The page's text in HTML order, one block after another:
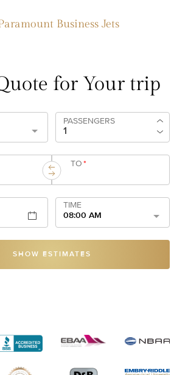
Business Jets
for Your trip
PASSENGERS
TO*
TIME
08:00 AM
SHOW ESTIMATES